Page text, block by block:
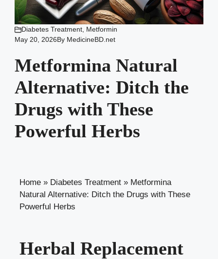
Diabetes Treatment Metformin
May 20, 2026By MedicineBD.net
Metformina Natural
Alternative: Ditch the
Drugs with These
Powerful Herbs
Home » Diabetes Treatment » Metformina
Natural Alternative: Ditch the Drugs with These
Powerful Herbs
Herbal Replacement